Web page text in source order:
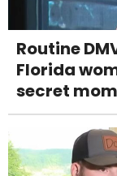
Routine
Florida
secret